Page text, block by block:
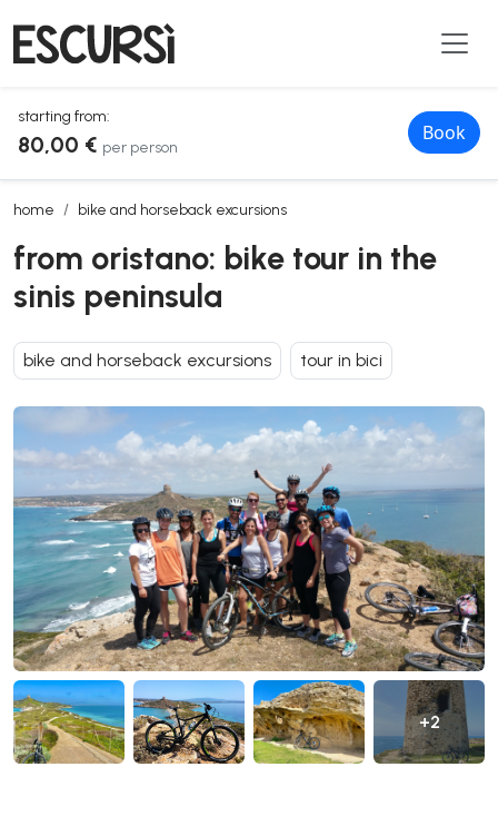
starting from:
80,00 € per person
Book
home bike and horseback excursions
from oristano: bike tour in the sinis peninsula
from oristano: bike tour in the
sinis peninsula
bike and horseback excursions tour in bici
+2